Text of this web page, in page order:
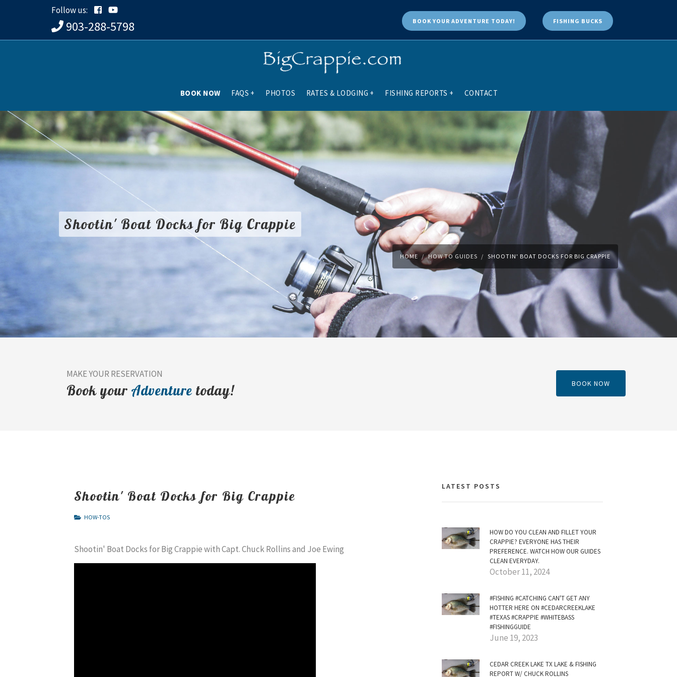
Follow us:
903-288-5798 BOOK YOUR ADVENTURE TODAY! FISHING BUCKS
BOOK NOW FAQS + PHOTOS RATES & LODGING + FISHING REPORTS + CONTACT
Shootin' Boat Docks for Big Crappie
HOME HOW TO GUIDES SHOOTIN' BOAT DOCKS FOR BIG CRAPPIE
MAKE YOUR RESERVATION
Book your Adventure today! BOOK NOW
Shootin' Boat Docks for Big Crappie
HOW-TOS
Shootin' Boat Docks for Big Crappie with Capt. Chuck Rollins and Joe Ewing
LATEST POSTS
HOW DO YOU CLEAN AND FILLET YOUR
CRAPPIE? EVERYONE HAS THEIR
PREFERENCE. WATCH HOW OUR GUIDES
CLEAN EVERYDAY.
October 11, 2024
#FISHING #CATCHING CAN'T GET ANY
HOTTER HERE ON #CEDARCREEKLAKE
#TEXAS #CRAPPIE #WHITEBASS
#FISHINGGUIDE
June 19, 2023
CEDAR CREEK LAKE TX LAKE & FISHING
REPORT W/ CHUCK ROLLINS